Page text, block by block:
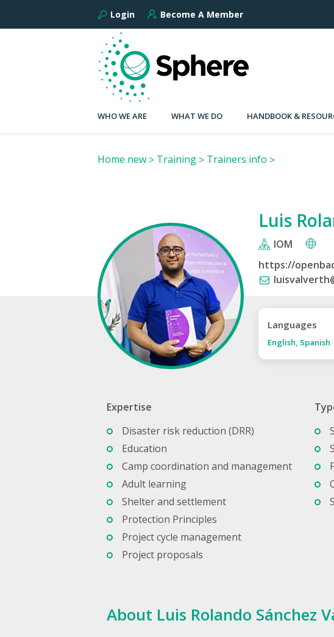
Login Become A Member
WHO WE ARE WHAT WE DO HANDBOOK &
Home new Training Trainers info
Luis
IOM
https://
Languages
English, Spanish
Expertise
Disaster risk reduction (DRR)
Education
Camp coordination and management
Adult learning
Shelter and settlement
Protection Principles
Project cycle management
Project proposals
About Luis Rolando Sánchez